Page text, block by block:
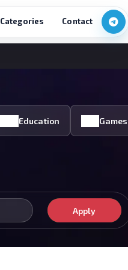
Categories Contact
Education Games
Apply